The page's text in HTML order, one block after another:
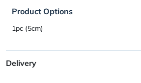
Product Options
1pc (5cm)
Delivery